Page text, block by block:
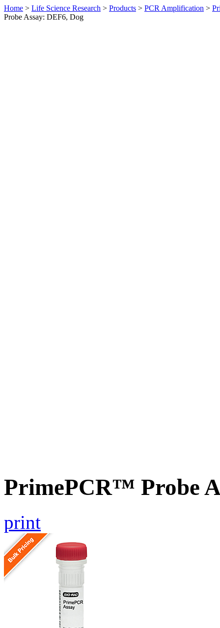
Home > Life Science Research > Products > PCR Amplification >
Probe Assay: DEF6, Dog
PrimePCR™ Probe
print